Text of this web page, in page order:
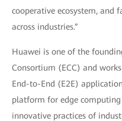
cooperative ecosystem,
across industries.”
Huawei is one of the
Consortium (ECC) and
End-to-End (E2E)
platform for edge
innovative practices of